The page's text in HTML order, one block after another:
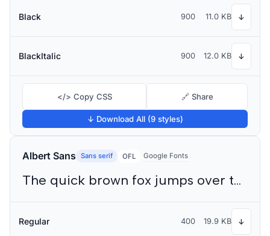
Black 900 11.0 KB ↓
BlackItalic 900 12.0 KB ↓
</> Copy CSS 🔗 Share
↓ Download All (9 styles)
Albert Sans Sans serif OFL Google Fonts
The quick brown fox jumps over the lazy dog
Regular 400 19.9 KB ↓